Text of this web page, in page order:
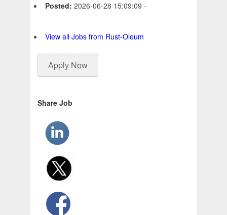
Posted: 2026-06-28 15:09:09 -
View all Jobs from Rust-Oleum
Apply Now
Share Job